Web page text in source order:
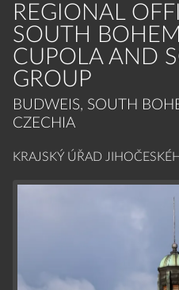
REGIONAL
SOUTH
CUPOLA AND
GROUP
BUDWEIS, SOUTH
CZECHIA
KRAJSKÝ ÚŘAD